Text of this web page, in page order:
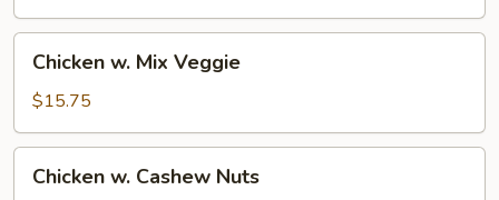
Beans
Mix
Veggie
Chicken w. Mix Veggie
$15.75
Chicken w. Cashew Nuts